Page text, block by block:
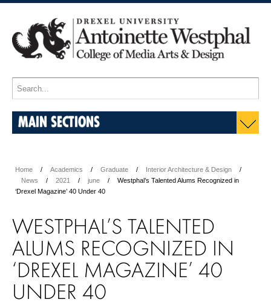
MAIN SECTIONS
Home Academics Graduate
Interior Architecture & Design
News
2021 june
Westphal’s Talented Alums Recognized in
‘Drexel Magazine’ 40 Under 40
WESTPHAL’S TALENTED
ALUMS RECOGNIZED IN
‘DREXEL MAGAZINE’ 40
UNDER 40